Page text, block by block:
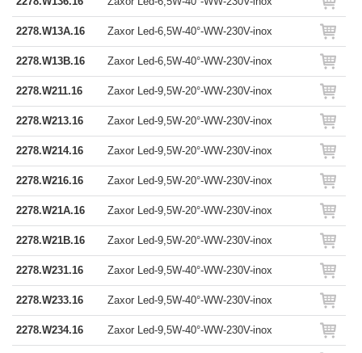
2278.W13A.16 Zaxor Led-6,5W-40°-WW-230V-inox
2278.W13B.16 Zaxor Led-6,5W-40°-WW-230V-inox
2278.W211.16 Zaxor Led-9,5W-20°-WW-230V-inox
2278.W213.16 Zaxor Led-9,5W-20°-WW-230V-inox
2278.W214.16 Zaxor Led-9,5W-20°-WW-230V-inox
2278.W216.16 Zaxor Led-9,5W-20°-WW-230V-inox
2278.W21A.16 Zaxor Led-9,5W-20°-WW-230V-inox
2278.W21B.16 Zaxor Led-9,5W-20°-WW-230V-inox
2278.W231.16 Zaxor Led-9,5W-40°-WW-230V-inox
2278.W233.16 Zaxor Led-9,5W-40°-WW-230V-inox
2278.W234.16 Zaxor Led-9,5W-40°-WW-230V-inox